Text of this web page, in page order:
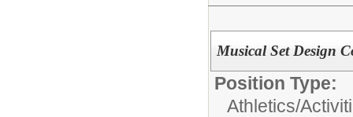
Musical Set Design
Position Type:
Athletics/